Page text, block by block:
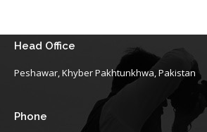
Head Office
Peshawar, Khyber Pakhtunkhwa, Pakistan
Phone